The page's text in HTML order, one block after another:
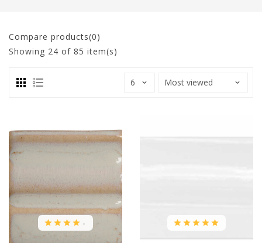
Compare products(0)
Showing 24 of 85 item(s)
.